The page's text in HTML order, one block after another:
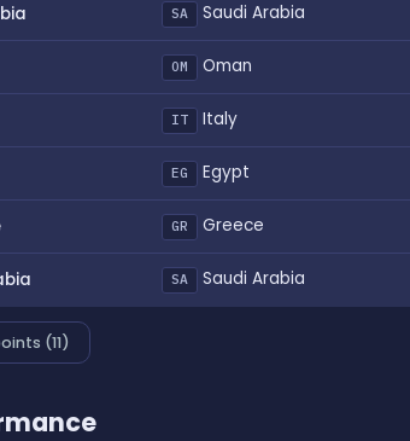
SA Saudi Arabia
OM Oman
IT Italy
EG Egypt
GR Greece
SA Saudi Arabia
(11)